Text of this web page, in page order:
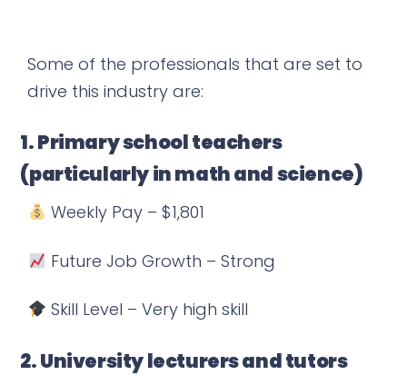
Some of the professionals that are set to
drive this industry are:
1. Primary school teachers
(particularly in math and science)
Weekly Pay – $1,801
Future Job Growth – Strong
Skill Level – Very high skill
2. University lecturers and tutors